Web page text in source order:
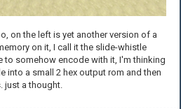
on the left is yet another version of a
on it, I call it the slide-whistle
to somehow encode with it, I'm thinking
into a small 2 hex output rom and then
just a thought.